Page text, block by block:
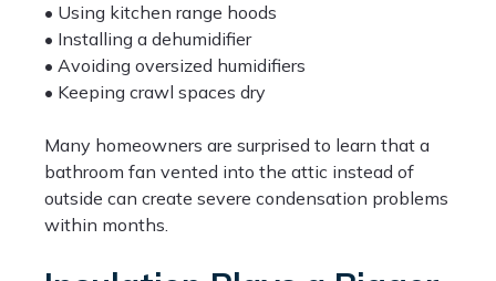
• Using kitchen range hoods
• Installing a dehumidifier
• Avoiding oversized humidifiers
• Keeping crawl spaces dry
Many homeowners are surprised to learn that a
bathroom fan vented into the attic instead of
outside can create severe condensation problems
within months.